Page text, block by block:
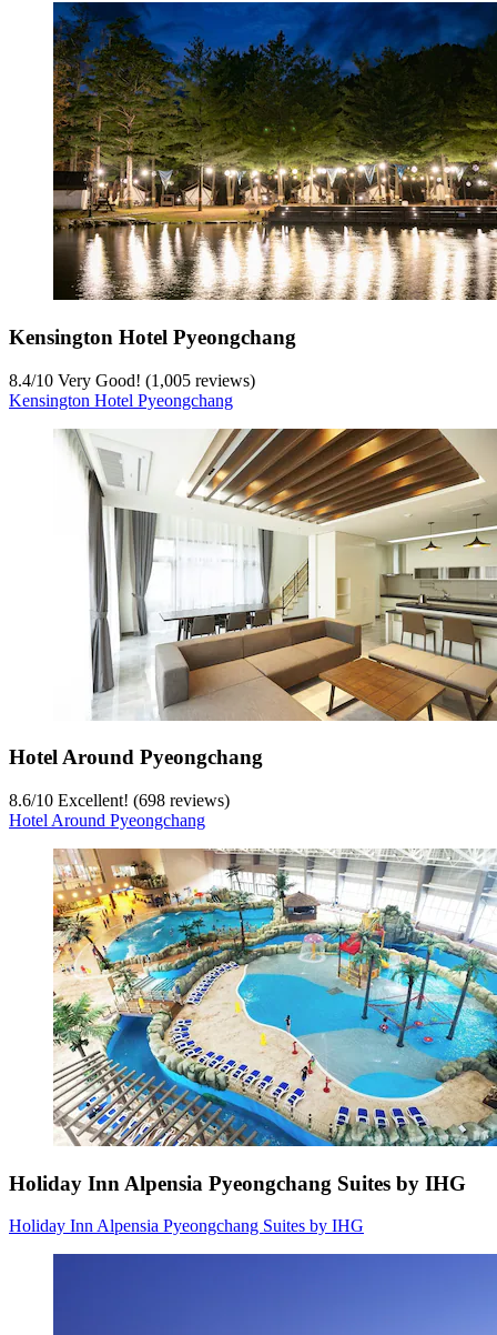
Kensington Hotel Pyeongchang
8.4/10 Very Good! (1,005 reviews)
Kensington Hotel Pyeongchang
Hotel Around Pyeongchang
8.6/10 Excellent! (698 reviews)
Hotel Around Pyeongchang
Holiday Inn Alpensia Pyeongchang Suites by IHG
Holiday Inn Alpensia Pyeongchang Suites by IHG